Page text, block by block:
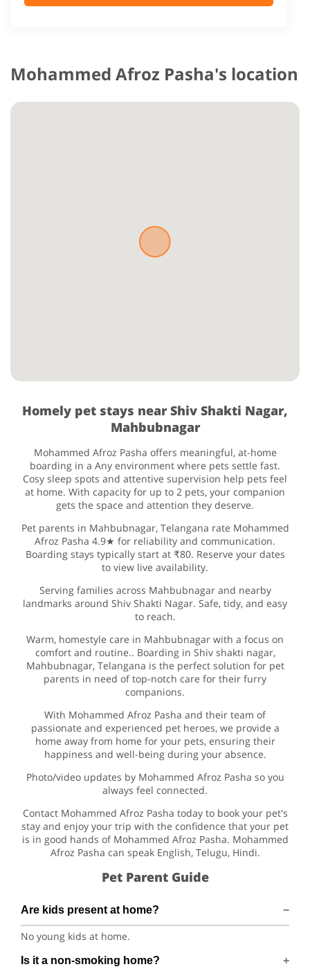
Mohammed Afroz Pasha's location
Homely pet stays near Shiv Shakti Nagar,
Mahbubnagar
Mohammed Afroz Pasha offers meaningful, at-home
boarding in a Any environment where pets settle fast.
Cosy sleep spots and attentive supervision help pets feel
at home. With capacity for up to 2 pets, your companion
gets the space and attention they deserve.
Pet parents in Mahbubnagar, Telangana rate Mohammed
Afroz Pasha 4.9★ for reliability and communication.
Boarding stays typically start at ₹80. Reserve your dates
to view live availability.
Serving families across Mahbubnagar and nearby
landmarks around Shiv Shakti Nagar. Safe, tidy, and easy
to reach.
Warm, homestyle care in Mahbubnagar with a focus on
comfort and routine.. Boarding in Shiv shakti nagar,
Mahbubnagar, Telangana is the perfect solution for pet
parents in need of top-notch care for their furry
companions.
With Mohammed Afroz Pasha and their team of
passionate and experienced pet heroes, we provide a
home away from home for your pets, ensuring their
happiness and well-being during your absence.
Photo/video updates by Mohammed Afroz Pasha so you
always feel connected.
Contact Mohammed Afroz Pasha today to book your pet's
stay and enjoy your trip with the confidence that your pet
is in good hands of Mohammed Afroz Pasha. Mohammed
Afroz Pasha can speak English, Telugu, Hindi.
Pet Parent Guide
Are kids present at home?
No young kids at home.
Is it a non-smoking home?